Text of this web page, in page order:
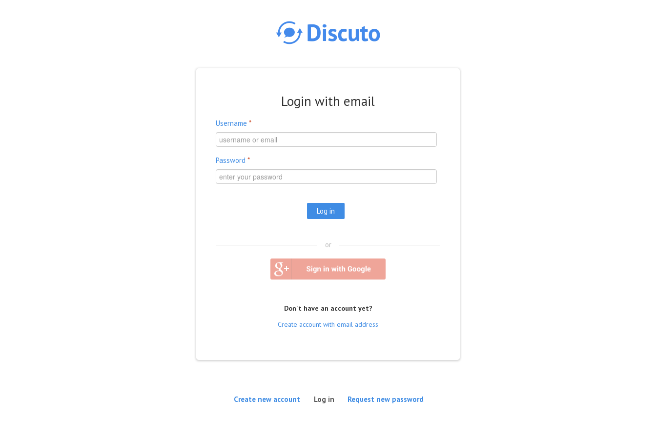
Login with email
Username *
Password *
or
Don't have an account yet?
Create account with email address
Create new account Log in (active tab)
Request new password